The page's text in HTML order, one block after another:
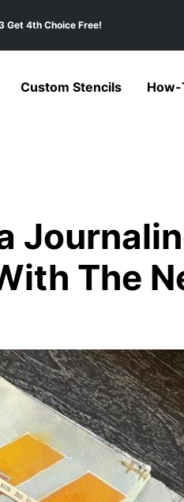
Get 4th Choice Free!
Custom Stencils How-
The